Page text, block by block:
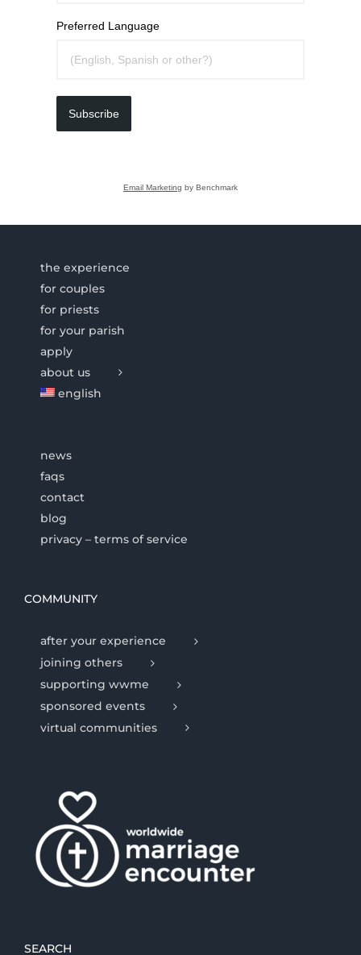
Preferred Language
Subscribe
Email Marketing by Benchmark
the experience
for couples
for priests
for your parish
apply
about us
english
news
faqs
contact
blog
privacy – terms of service
COMMUNITY
after your experience
joining others
supporting wwme
sponsored events
virtual communities
SEARCH